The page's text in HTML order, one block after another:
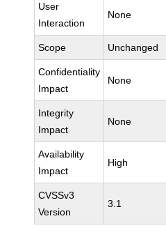
User
Interaction
None
Scope Unchanged
Confidentiality
Impact
None
Integrity
Impact
None
Availability
Impact
High
CVSSv3
Version
3.1